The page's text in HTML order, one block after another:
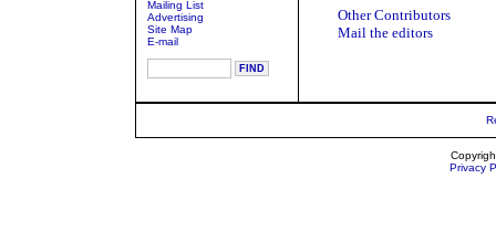
Mailing List
Advertising
Site Map
E-mail
Other Contributors
Mail the editors
Privacy